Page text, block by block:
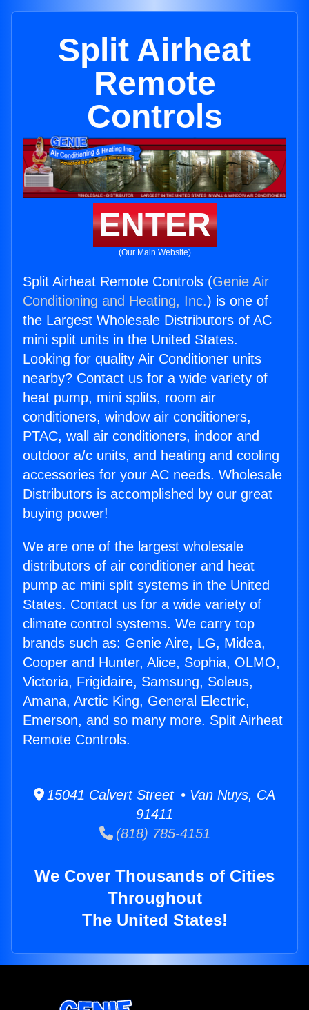
Split Airheat
Remote
Controls
ENTER
(Our Main Website)
Split Airheat Remote Controls (Genie Air
Conditioning and Heating, Inc.) is one of
the Largest Wholesale Distributors of AC
mini split units in the United States.
Looking for quality Air Conditioner units
nearby? Contact us for a wide variety of
heat pump, mini splits, room air
conditioners, window air conditioners,
PTAC, wall air conditioners, indoor and
outdoor a/c units, and heating and cooling
accessories for your AC needs. Wholesale
Distributors is accomplished by our great
buying power!
We are one of the largest wholesale
distributors of air conditioner and heat
pump ac mini split systems in the United
States. Contact us for a wide variety of
climate control systems. We carry top
brands such as: Genie Aire, LG, Midea,
Cooper and Hunter, Alice, Sophia, OLMO,
Victoria, Frigidaire, Samsung, Soleus,
Amana, Arctic King, General Electric,
Emerson, and so many more. Split Airheat
Remote Controls.
15041 Calvert Street • Van Nuys, CA
91411
(818) 785-4151
We Cover Thousands of Cities
Throughout
The United States!